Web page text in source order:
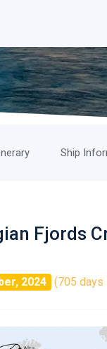
Ship
Fjords
2024 (705 days